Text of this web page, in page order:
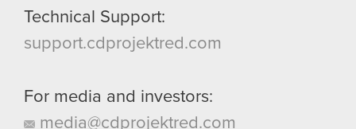
Technical Support:
support.cdprojektred.com
For media and investors:
media@cdprojektred.com